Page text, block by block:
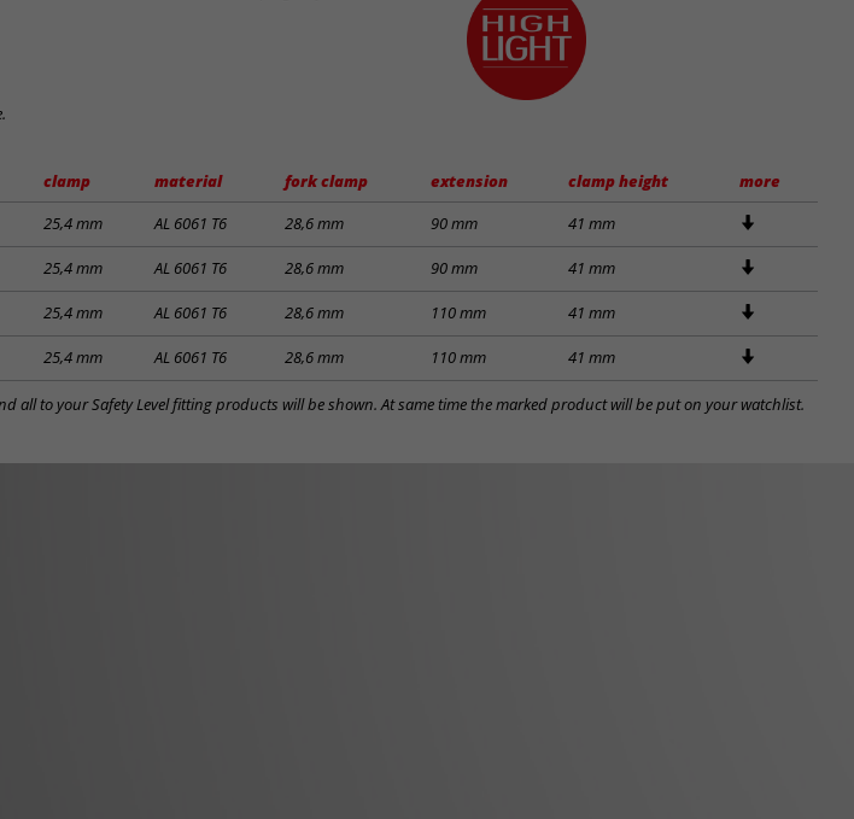
clamp material fork clamp extension clamp height
more
25,4 mm AL 6061 T6 28,6 mm 90 mm 41 mm
25,4 mm AL 6061 T6 28,6 mm 90 mm 41 mm
25,4 mm AL 6061 T6 28,6 mm 110 mm 41 mm
25,4 mm AL 6061 T6 28,6 mm 110 mm 41 mm
all to your Safety Level fitting products will be shown. At same time the marked product will be put on your watchlist.